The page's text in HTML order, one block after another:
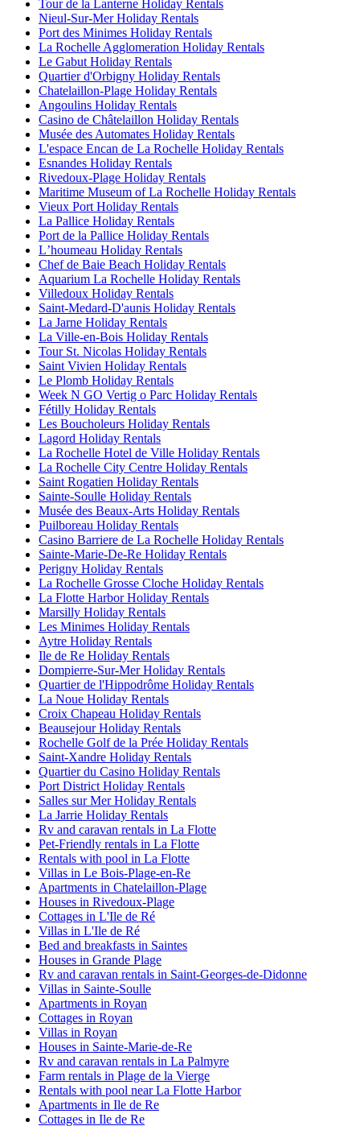
Tour de la Lanterne Holiday Rentals
Nieul-Sur-Mer Holiday Rentals
Port des Minimes Holiday Rentals
La Rochelle Agglomeration Holiday Rentals
Le Gabut Holiday Rentals
Quartier d'Orbigny Holiday Rentals
Chatelaillon-Plage Holiday Rentals
Angoulins Holiday Rentals
Casino de Châtelaillon Holiday Rentals
Musée des Automates Holiday Rentals
L'espace Encan de La Rochelle Holiday Rentals
Esnandes Holiday Rentals
Rivedoux-Plage Holiday Rentals
Maritime Museum of La Rochelle Holiday Rentals
Vieux Port Holiday Rentals
La Pallice Holiday Rentals
Port de la Pallice Holiday Rentals
Lʼhoumeau Holiday Rentals
Chef de Baie Beach Holiday Rentals
Aquarium La Rochelle Holiday Rentals
Villedoux Holiday Rentals
Saint-Medard-D'aunis Holiday Rentals
La Jarne Holiday Rentals
La Ville-en-Bois Holiday Rentals
Tour St. Nicolas Holiday Rentals
Saint Vivien Holiday Rentals
Le Plomb Holiday Rentals
Week N GO Vertig o Parc Holiday Rentals
Fétilly Holiday Rentals
Les Boucholeurs Holiday Rentals
Lagord Holiday Rentals
La Rochelle Hotel de Ville Holiday Rentals
La Rochelle City Centre Holiday Rentals
Saint Rogatien Holiday Rentals
Sainte-Soulle Holiday Rentals
Musée des Beaux-Arts Holiday Rentals
Puilboreau Holiday Rentals
Casino Barriere de La Rochelle Holiday Rentals
Sainte-Marie-De-Re Holiday Rentals
Perigny Holiday Rentals
La Rochelle Grosse Cloche Holiday Rentals
La Flotte Harbor Holiday Rentals
Marsilly Holiday Rentals
Les Minimes Holiday Rentals
Aytre Holiday Rentals
Ile de Re Holiday Rentals
Dompierre-Sur-Mer Holiday Rentals
Quartier de l'Hippodrôme Holiday Rentals
La Noue Holiday Rentals
Croix Chapeau Holiday Rentals
Beausejour Holiday Rentals
Rochelle Golf de la Prée Holiday Rentals
Saint-Xandre Holiday Rentals
Quartier du Casino Holiday Rentals
Port District Holiday Rentals
Salles sur Mer Holiday Rentals
La Jarrie Holiday Rentals
Rv and caravan rentals in La Flotte
Pet-Friendly rentals in La Flotte
Rentals with pool in La Flotte
Villas in Le Bois-Plage-en-Re
Apartments in Chatelaillon-Plage
Houses in Rivedoux-Plage
Cottages in L'Ile de Ré
Villas in L'Ile de Ré
Bed and breakfasts in Saintes
Houses in Grande Plage
Rv and caravan rentals in Saint-Georges-de-Didonne
Villas in Sainte-Soulle
Apartments in Royan
Cottages in Royan
Villas in Royan
Houses in Sainte-Marie-de-Re
Rv and caravan rentals in La Palmyre
Farm rentals in Plage de la Vierge
Rentals with pool near La Flotte Harbor
Apartments in Ile de Re
Cottages in Ile de Re